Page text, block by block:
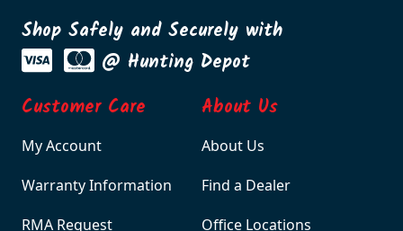
Shop Safely and Securely with
@ Hunting Depot
Customer Care
My Account
Warranty Information
RMA Request
About Us
About Us
Find a Dealer
Office Locations